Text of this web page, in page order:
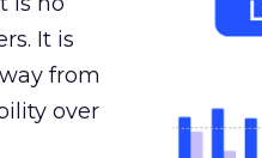
It is
from
over